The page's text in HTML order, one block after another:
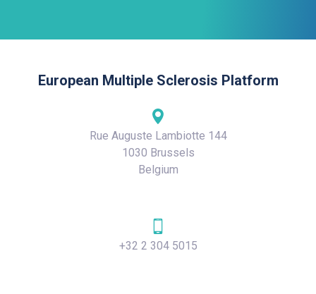
European Multiple Sclerosis Platform
Rue Auguste Lambiotte 144
1030 Brussels
Belgium
+32 2 304 5015